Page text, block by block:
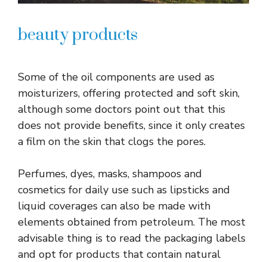
beauty products
Some of the oil components are used as
moisturizers, offering protected and soft skin,
although some doctors point out that this
does not provide benefits, since it only creates
a film on the skin that clogs the pores.
Perfumes, dyes, masks, shampoos and
cosmetics for daily use such as lipsticks and
liquid coverages can also be made with
elements obtained from petroleum. The most
advisable thing is to read the packaging labels
and opt for products that contain natural